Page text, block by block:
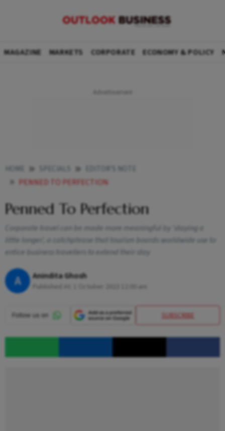
MAGAZINE MARKETS CORPORATE ECONOMY & POLICY
PENNED TO PERFECTION
Penned To Perfection
Corporate travel can be made more meaningful by 'staying a
little longer', a catchphrase that tourism boards worldwide use to
entice business travellers to extend their stay
A Anindita Ghosh
1 October 2023 12:00 am
SUBSCRIBE